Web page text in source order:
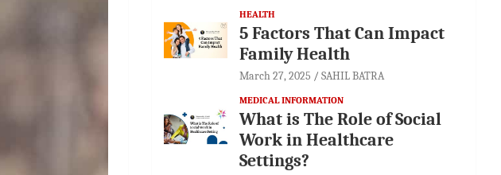
HEALTH
5 Factors That Can Impact
Family Health
March 27, 2025 SAHIL BATRA
MEDICAL INFORMATION
What is The Role of Social
Work in Healthcare
Settings?